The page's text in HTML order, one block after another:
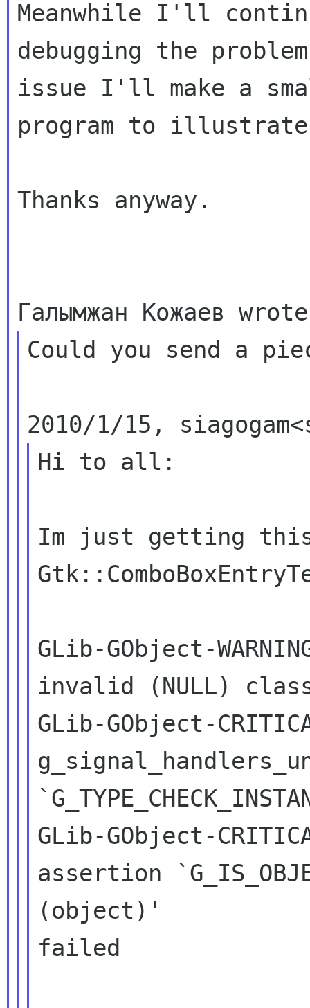
Meanwhile I'll
debugging the
issue I'll make a
program to
Thanks anyway.
Could you send a
Hi to all:
Im just getting
GLib-GObject-
invalid (NULL)
GLib-GObject-
GLib-GObject-
assertion
(object)'
failed